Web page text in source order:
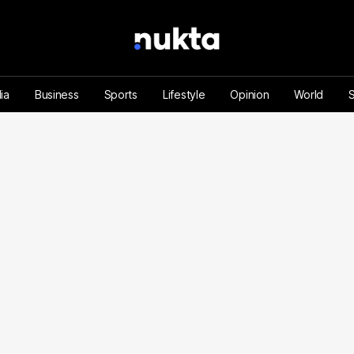
Business Sports Lifestyle Opinion World